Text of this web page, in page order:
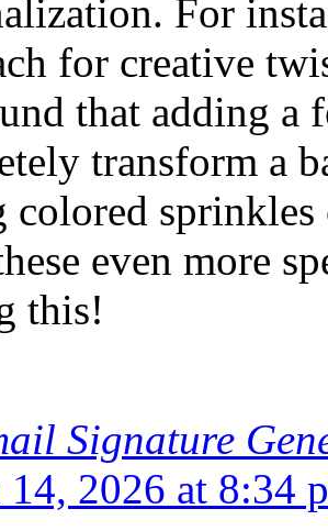
For
for creative
that adding a
transform a
colored
even more
this!
Signature
2026 at 8:34